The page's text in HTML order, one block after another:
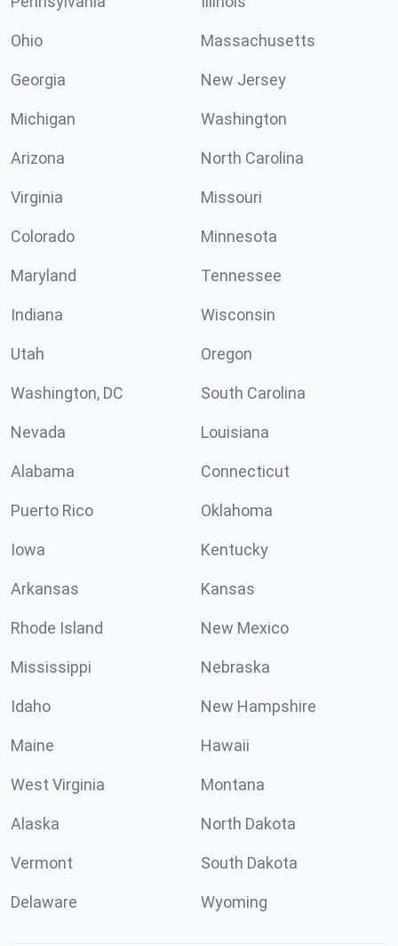
Ohio Massachusetts
Georgia New Jersey
Michigan Washington
Arizona North Carolina
Virginia Missouri
Colorado Minnesota
Maryland Tennessee
Indiana Wisconsin
Utah Oregon
Washington, DC South Carolina
Nevada Louisiana
Alabama Connecticut
Puerto Rico Oklahoma
Iowa Kentucky
Arkansas Kansas
Rhode Island New Mexico
Mississippi Nebraska
Idaho New Hampshire
Maine Hawaii
West Virginia Montana
Alaska North Dakota
Vermont South Dakota
Delaware Wyoming